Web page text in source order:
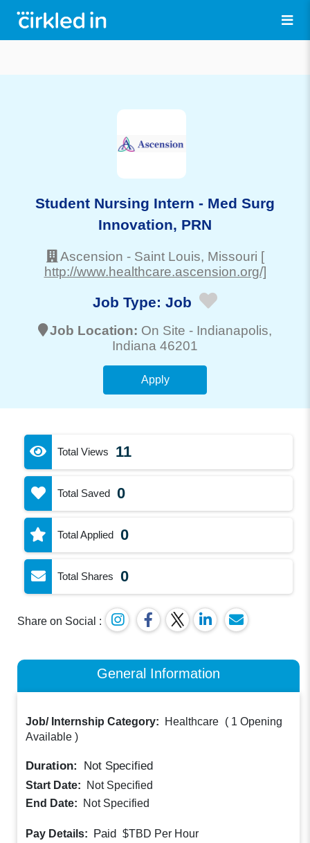
Student Nursing Intern - Med Surg
Innovation, PRN
Ascension - Saint Louis, Missouri [
http://www.healthcare.ascension.org/]
Job Type: Job
Job Location: On Site - Indianapolis,
Indiana 46201
Apply
Total Views 11
Total Saved 0
Total Applied 0
Total Shares 0
Share on Social :
General Information
Job/ Internship Category: Healthcare ( 1 Opening
Available )
Duration: Not Specified
Start Date:
Not Specified
End Date:
Not Specified
Pay Details: Paid $TBD Per Hour